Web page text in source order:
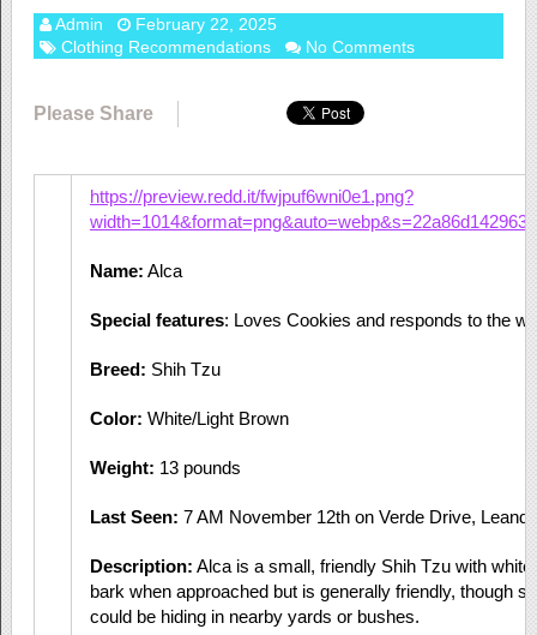
Admin
February 22, 2025
Clothing Recommendations
No Comments
Please Share
https://preview.redd.it/fwjpuf6wni0e1.png?
Name: Alca
Special features: Loves Cookies and responds to the
Breed: Shih Tzu
Color: White/Light Brown
Weight: 13 pounds
Last Seen: 7 AM November 12th on Verde Drive,
Description: Alca is a small, friendly Shih Tzu with
bark when approached but is generally friendly, though
could be hiding in nearby yards or bushes.